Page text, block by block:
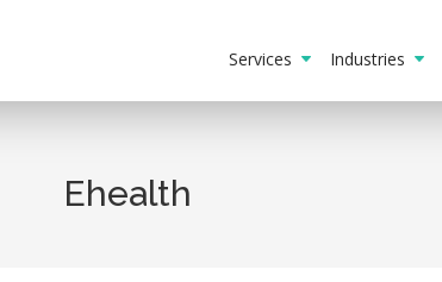
Services Industries
Ehealth